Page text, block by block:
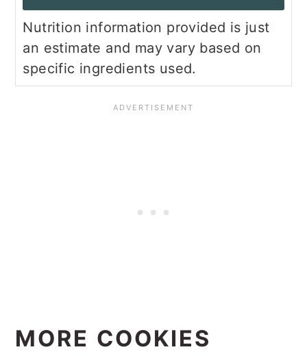
Nutrition information provided is just
an estimate and may vary based on
specific ingredients used.
MORE COOKIES